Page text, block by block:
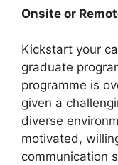
Onsite or
Kickstart your
graduate
programme is
given a
diverse
motivated,
communication